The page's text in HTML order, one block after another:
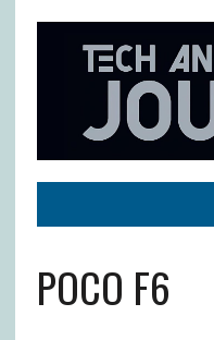
POCO F6